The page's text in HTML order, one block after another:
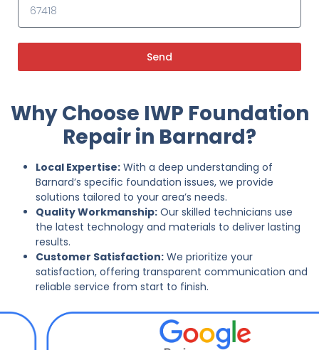
Send
Why Choose IWP Foundation
Repair in Barnard?
Local Expertise: With a deep understanding of
Barnard’s specific foundation issues, we provide
solutions tailored to your area’s needs.
Quality Workmanship: Our skilled technicians use
the latest technology and materials to deliver lasting
results.
Customer Satisfaction: We prioritize your
satisfaction, offering transparent communication and
reliable service from start to finish.